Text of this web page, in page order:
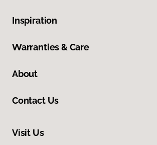
Inspiration
Warranties & Care
About
Contact Us
Visit Us